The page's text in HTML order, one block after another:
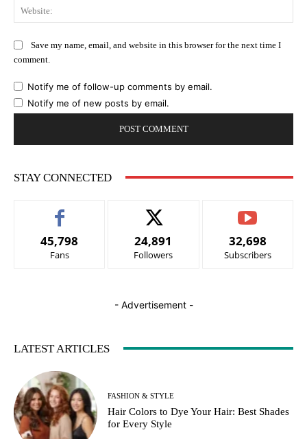
Save my name, email, and website in this browser for the next time I
comment.
Notify me of follow-up comments by email.
Notify me of new posts by email.
STAY CONNECTED
45,798
Fans
24,891
Followers
32,698
Subscribers
- Advertisement -
LATEST ARTICLES
FASHION & STYLE
Hair Colors to Dye Your Hair: Best Shades
for Every Style